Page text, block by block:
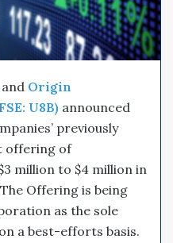
and Origin
U8B) announced
previously
offering of
million to $4 million in
Offering is being
as the sole
a best-efforts basis.